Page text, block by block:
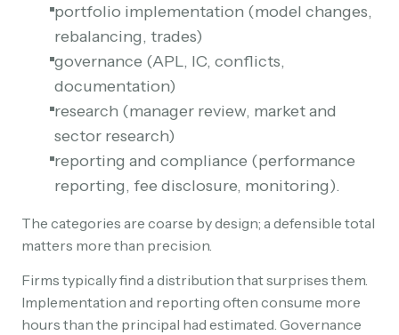
portfolio implementation (model changes,
rebalancing, trades)
governance (APL, IC, conflicts,
documentation)
research (manager review, market and
sector research)
reporting and compliance (performance
reporting, fee disclosure, monitoring).
The categories are coarse by design; a defensible total
matters more than precision.
Firms typically find a distribution that surprises them.
Implementation and reporting often consume more
hours than the principal had estimated. Governance